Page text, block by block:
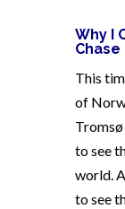
Why I
This
of
to see
world.
to see